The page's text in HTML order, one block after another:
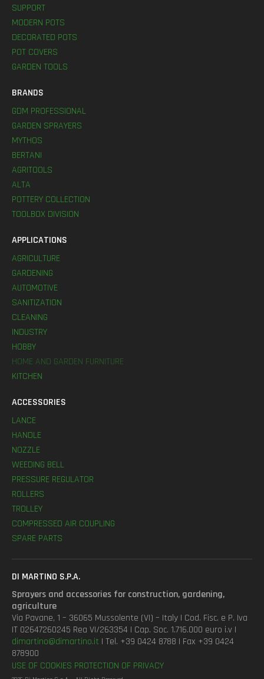
SUPPORT
MODERN POTS
DECORATED POTS
POT COVERS
GARDEN TOOLS
BRANDS
GDM PROFESSIONAL
GARDEN SPRAYERS
MYTHOS
BERTANI
AGRITOOLS
ALTA
POTTERY COLLECTION
TOOLBOX DIVISION
APPLICATIONS
AGRICULTURE
GARDENING
AUTOMOTIVE
SANITIZATION
CLEANING
INDUSTRY
HOBBY
HOME AND GARDEN FURNITURE
KITCHEN
ACCESSORIES
LANCE
HANDLE
NOZZLE
WEEDING BELL
PRESSURE REGULATOR
ROLLERS
TROLLEY
COMPRESSED AIR COUPLING
SPARE PARTS
DI MARTINO S.P.A.
Sprayers and accessories for construction, gardening,
agriculture
Via Pavane, 1 – 36065 Mussolente (VI) – Italy | Cod. Fisc. e P. Iva
IT 02647260245 Rea VI/263354 | Cap. Soc. 1.716.000 euro i.v |
dimartino@dimartino.it | Tel. +39 0424 8788 | Fax +39 0424
878900
USE OF COOKIES PROTECTION OF PRIVACY